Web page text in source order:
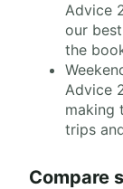
Advice
our
the
Advice
making
trips
Compare